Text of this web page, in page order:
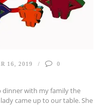
16, 2019 0
dinner with my family the
came up to our table. She